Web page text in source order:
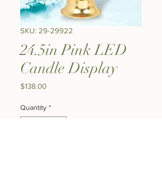
SKU: 29-29922
24.5in Pink LED
Candle Display
$138.00Price
Quantity *